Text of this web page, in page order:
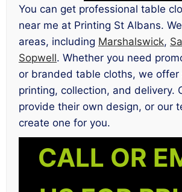
You can get professional table
near me at Printing St Albans.
areas, including Marshalswick,
Sopwell. Whether you need
or branded table cloths, we
printing, collection, and delivery.
provide their own design, or our
create one for you.
CALL OR